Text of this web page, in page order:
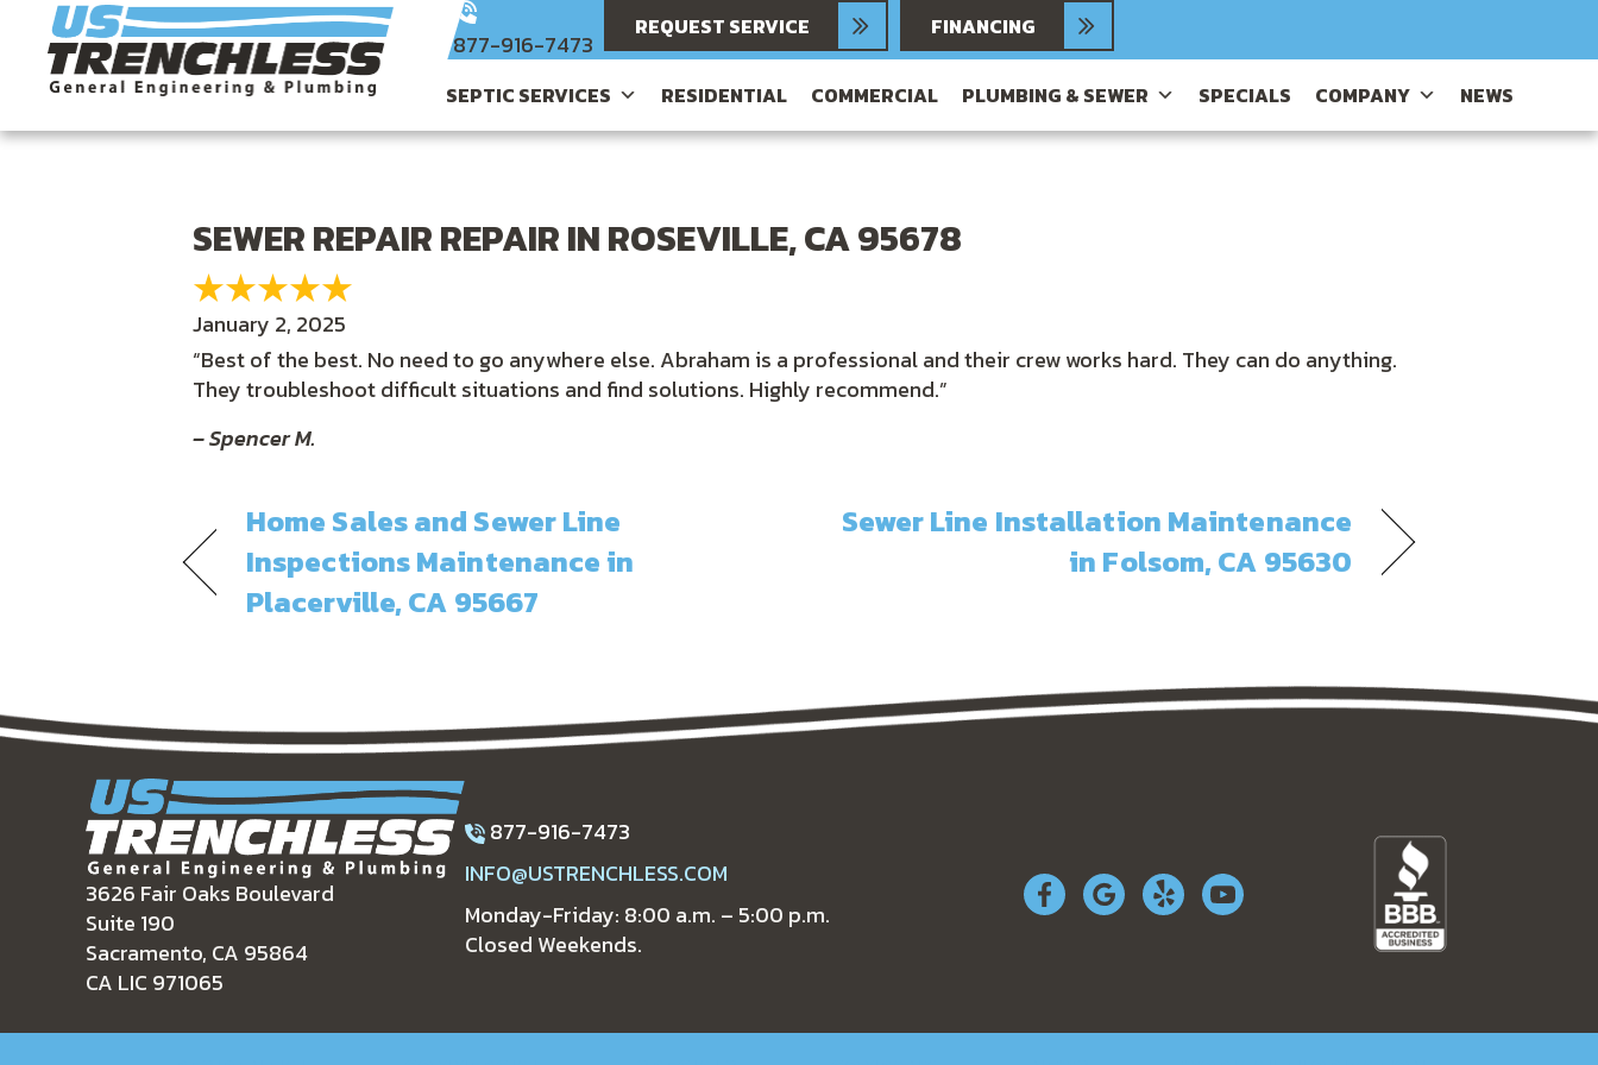
877-916-7473
REQUEST SERVICE FINANCING
SEPTIC SERVICES RESIDENTIAL COMMERCIAL PLUMBING & SEWER SPECIALS COMPANY NEWS
SEWER REPAIR REPAIR IN ROSEVILLE, CA 95678
January 2, 2025
“Best of the best. No need to go anywhere else. Abraham is a professional and their crew works hard. They can do anything.
They troubleshoot difficult situations and find solutions. Highly recommend.”
– Spencer M.
Home Sales and Sewer Line
Inspections Maintenance in
Placerville, CA 95667
Sewer Line Installation Maintenance
in Folsom, CA 95630
3626 Fair Oaks Boulevard
Suite 190
Sacramento, CA 95864
CA LIC 971065
877-916-7473
INFO@USTRENCHLESS.COM
Monday-Friday: 8:00 a.m. – 5:00 p.m.
Closed Weekends.